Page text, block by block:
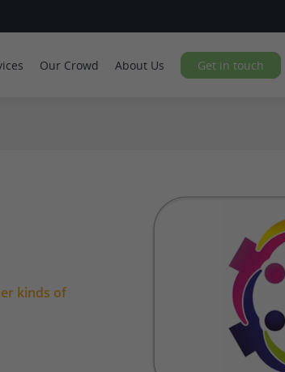
Our Crowd About Us Get in touch
kinds of